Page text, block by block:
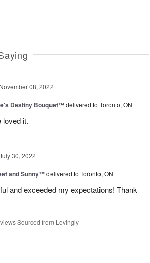
November 08, 2022
Destiny Bouquet™delivered to Toronto, ON
loved it.
30, 2022
and Sunny™delivered to Toronto, ON
and exceeded my expectations! Thank
Sourced from Lovingly